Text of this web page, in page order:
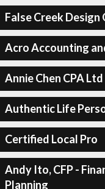
False Creek Design
Acro Accounting
Annie Chen CPA Ltd
Authentic Life
Certified Local Pro
Andy Ito, CFP -
Planning